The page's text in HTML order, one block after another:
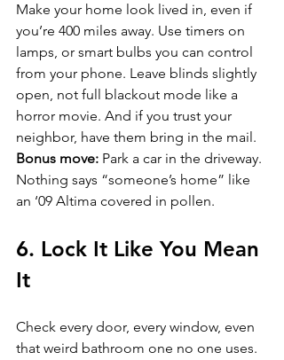
Make your home look lived in, even if
you’re 400 miles away. Use timers on
lamps, or smart bulbs you can control
from your phone. Leave blinds slightly
open, not full blackout mode like a
horror movie. And if you trust your
neighbor, have them bring in the mail.
Bonus move: Park a car in the driveway.
Nothing says “someone’s home” like
an ‘09 Altima covered in pollen.
6. Lock It Like You Mean
It
Check every door, every window, even
that weird bathroom one no one uses.